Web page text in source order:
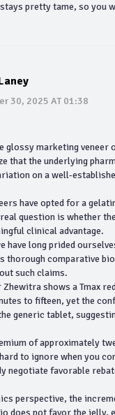
pretty tame, so you
30, 2025 AT 01:38
glossy marketing
that the underlying
on a
have opted for a
question is whether
clinical advantage.
have long prided
thorough comparative
such claims.
Zhewitra shows a Tmax
to fifteen, yet the
generic tablet,
of approximately
to ignore when you
negotiate favorable
perspective, the
does not favor the jelly,